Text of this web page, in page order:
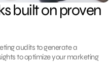
built on proven
audits to generate a
to optimize your marketing